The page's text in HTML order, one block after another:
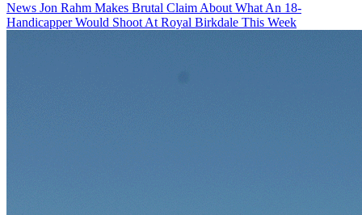
News Jon Rahm Makes Brutal Claim About What An 18-
Handicapper Would Shoot At Royal Birkdale This Week